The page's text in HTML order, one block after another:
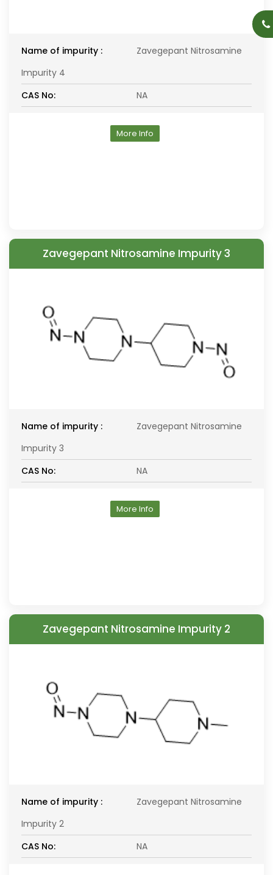
Name of impurity :
Zavegepant Nitrosamine
Impurity 4
CAS No:
NA
More Info
Zavegepant Nitrosamine Impurity 3
Name of impurity :
Zavegepant Nitrosamine
Impurity 3
CAS No:
NA
More Info
Zavegepant Nitrosamine Impurity 2
Name of impurity :
Zavegepant Nitrosamine
Impurity 2
CAS No:
NA